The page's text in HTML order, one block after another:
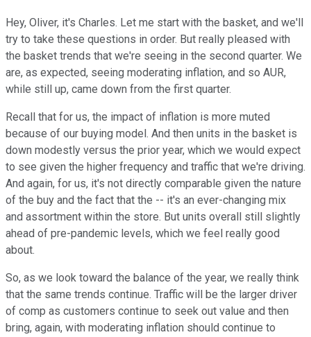
Hey, Oliver, it's Charles. Let me start with the basket, and we'll
try to take these questions in order. But really pleased with
the basket trends that we're seeing in the second quarter. We
are, as expected, seeing moderating inflation, and so AUR,
while still up, came down from the first quarter.
Recall that for us, the impact of inflation is more muted
because of our buying model. And then units in the basket is
down modestly versus the prior year, which we would expect
to see given the higher frequency and traffic that we're driving.
And again, for us, it's not directly comparable given the nature
of the buy and the fact that the -- it's an ever-changing mix
and assortment within the store. But units overall still slightly
ahead of pre-pandemic levels, which we feel really good
about.
So, as we look toward the balance of the year, we really think
that the same trends continue. Traffic will be the larger driver
of comp as customers continue to seek out value and then
bring, again, with moderating inflation should continue to